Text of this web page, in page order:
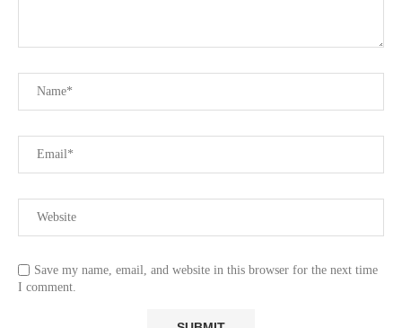
Save my name, email, and website in this browser for the next time
I comment.